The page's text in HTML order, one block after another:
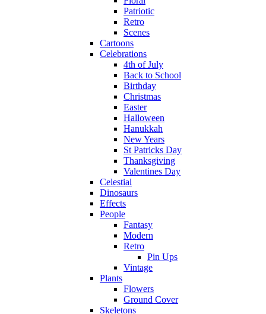
Patriotic
Retro
Scenes
Cartoons
Celebrations
4th of July
Back to School
Birthday
Christmas
Easter
Halloween
Hanukkah
New Years
St Patricks Day
Thanksgiving
Valentines Day
Celestial
Dinosaurs
Effects
People
Fantasy
Modern
Retro
Pin Ups
Vintage
Plants
Flowers
Ground Cover
Skeletons